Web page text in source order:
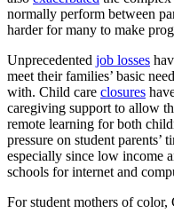
normally perform between
harder for many to make
Unprecedented job losses
meet their families’ basic
with. Child care closures
caregiving support to allow
remote learning for both
pressure on student parents’
especially since low income
schools for internet and
For student mothers of